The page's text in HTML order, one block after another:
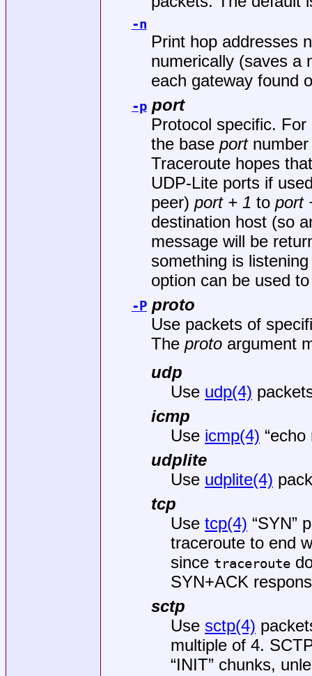
-n
Print hop addresses
numerically (saves a
each gateway found
-p port
Protocol specific.
the base portnumber
Traceroute hopes
UDP-Lite ports if
peer) port + 1 to port
destination host (so
message will be
something is
option can be used
-P proto
Use packets of
The protoargument
udp
Use udp(4)
icmp
Use icmp(4)
udplite
Use udplite(4)
tcp
Usetcp(4) “SYN”
traceroute to end
since traceroute
SYN+ACK
sctp
Use sctp(4)
multiple of 4.
“INIT” chunks,